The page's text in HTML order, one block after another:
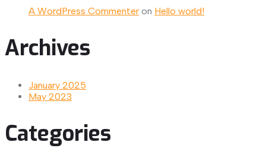
A WordPress Commenter on Hello world!
Archives
January 2025
May 2023
Categories